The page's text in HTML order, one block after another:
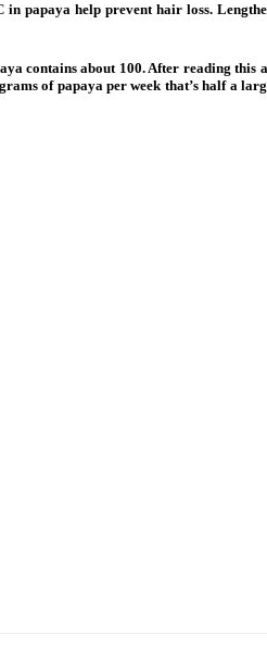
papaya help prevent hair loss.
contains about 100. After reading this
of papaya per week that’s half a